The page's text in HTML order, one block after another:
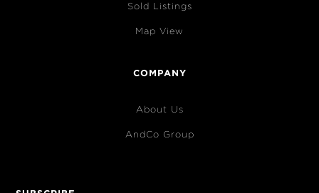
Sold Listings
Map View
COMPANY
About Us
AndCo Group